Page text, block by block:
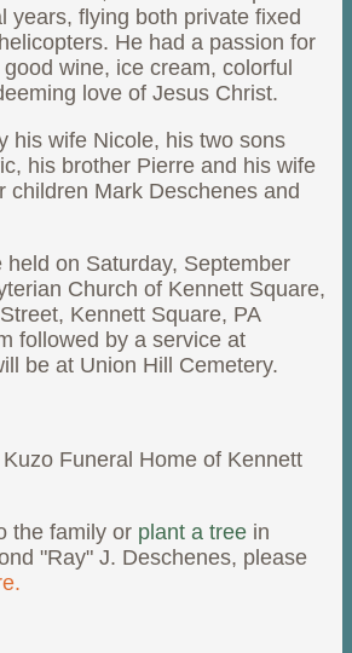
years, flying both private fixed
He had a passion for
wine, ice cream, colorful
love of Jesus Christ.
his wife Nicole, his two sons
his brother Pierre and his wife
children Mark Deschenes and
held on Saturday, September
Church of Kennett Square,
Kennett Square, PA
followed by a service at
be at Union Hill Cemetery.
Funeral Home of Kennett
the family or plant a tree in
"Ray" J. Deschenes, please